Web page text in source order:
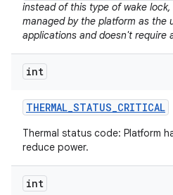
instead of this type of wake
managed by the platform as the
applications and doesn't require
int
THERMAL_STATUS_CRITICAL
Thermal status code: Platform
reduce power.
int